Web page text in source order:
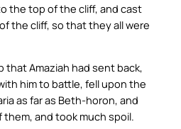
the top of the cliff, and cast
the cliff, so that they all were
Amaziah had sent back,
him to battle, fell upon the
as far as Beth-horon, and
and took much spoil.